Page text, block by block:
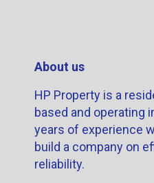
About us
HP Property is a
based and operating
years of experience
build a company on
reliability.